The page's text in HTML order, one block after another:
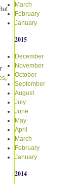
,
March
February
January
2015
December
November
October
September
August
July
June
May
April
March
February
January
2014